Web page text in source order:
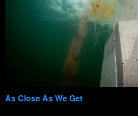
As Close As We Get